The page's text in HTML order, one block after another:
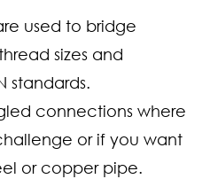
used to bridge
sizes and
standards.
connections where
or if you want
or copper pipe.